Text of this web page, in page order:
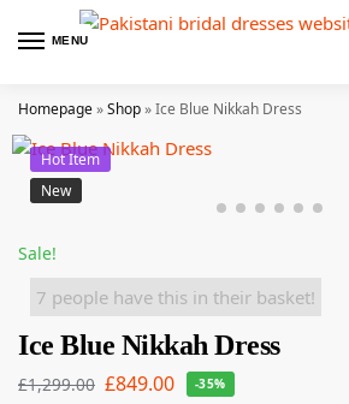
MENU
Homepage»Shop»Ice Blue Nikkah Dress
Hot Item
New
Sale!
7 people have this in their basket!
Ice Blue Nikkah Dress
£1,299.00 £849.00 -35%